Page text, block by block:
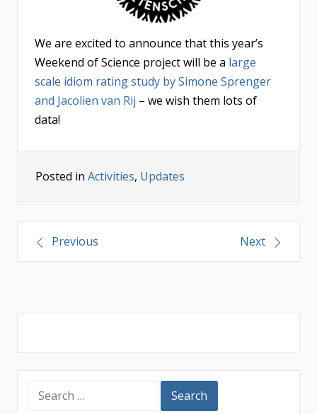
We are excited to announce that this year’s
Weekend of Science project will be a large
scale idiom rating study by Simone Sprenger
and Jacolien van Rij – we wish them lots of
data!
Posted in Activities, Updates
Post
navigation
Previous Next
for: